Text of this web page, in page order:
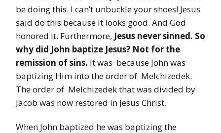
be doing this. I can’t unbuckle your shoes! Jesus
said do this because it looks good. And God
honored it. Furthermore, Jesus never sinned. So
why did John baptize Jesus? Not for the
remission of sins. It was because John was
baptizing Him into the order of Melchizedek.
The order of Melchizedek that was divided by
Jacob was now restored in Jesus Christ.
When John baptized he was baptizing the